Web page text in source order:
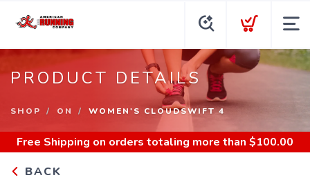
PRODUCT DETAILS
SHOP ON WOMEN'S CLOUDSWIFT 4
Free Shipping on orders totaling more than $100.00
BACK